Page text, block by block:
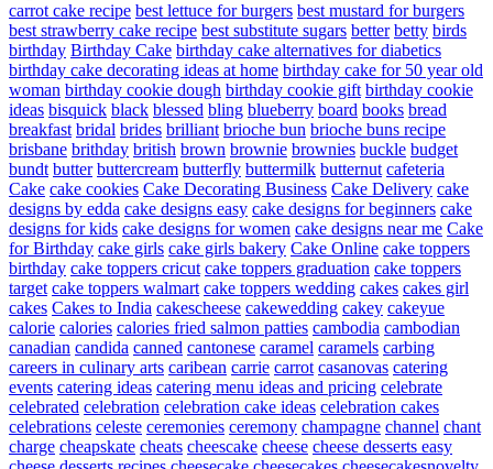
carrot cake recipe best lettuce for burgers best mustard for burgers
best strawberry cake recipe best substitute sugars better betty birds
birthday Birthday Cake birthday cake alternatives for diabetics
birthday cake decorating ideas at home birthday cake for 50 year old
woman birthday cookie dough birthday cookie gift birthday cookie
ideas bisquick black blessed bling blueberry board books bread
breakfast bridal brides brilliant brioche bun brioche buns recipe
brisbane brithday british brown brownie brownies buckle budget
bundt butter buttercream butterfly buttermilk butternut cafeteria
Cake cake cookies Cake Decorating Business Cake Delivery cake
designs by edda cake designs easy cake designs for beginners cake
designs for kids cake designs for women cake designs near me Cake
for Birthday cake girls cake girls bakery Cake Online cake toppers
birthday cake toppers cricut cake toppers graduation cake toppers
target cake toppers walmart cake toppers wedding cakes cakes girl
cakes Cakes to India cakescheese cakewedding cakey cakeyue
calorie calories calories fried salmon patties cambodia cambodian
canadian candida canned cantonese caramel caramels carbing
careers in culinary arts caribean carrie carrot casanovas catering
events catering ideas catering menu ideas and pricing celebrate
celebrated celebration celebration cake ideas celebration cakes
celebrations celeste ceremonies ceremony champagne channel chant
charge cheapskate cheats cheescake cheese cheese desserts easy